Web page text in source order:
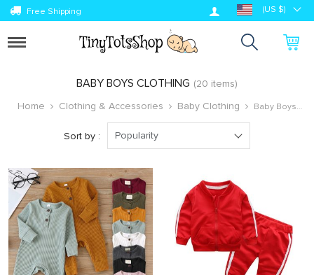
Free Shipping Log in (US $)
Toggle
BABY BOYS CLOTHING (20 items)
Home
Clothing & Accessories Baby Clothing
Baby Boys
Clothing
Sort by : Popularity